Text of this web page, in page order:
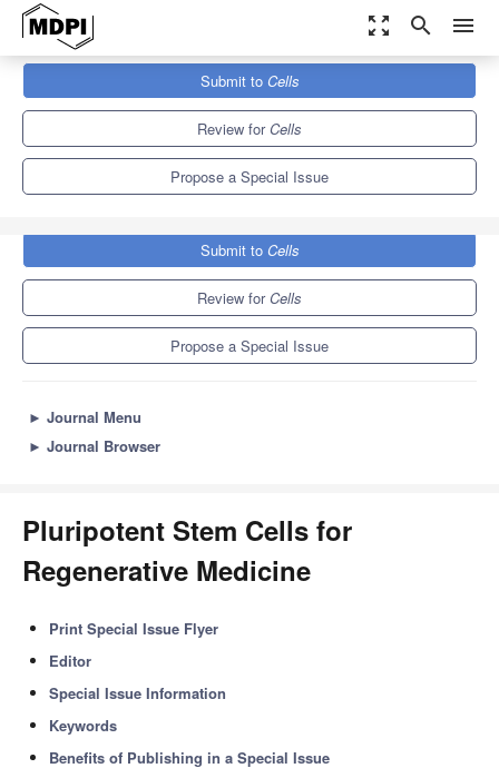
zoom_out_map search menu
Special Issues
Pluripotent Stem Cells for Regenerative Medicine
Submit to Cells
Review forCells
Propose a Special Issue
Submit to Cells
Review forCells
Propose a Special Issue
► Journal Menu
► Journal Browser
Pluripotent Stem Cells for
Regenerative Medicine
Print Special Issue Flyer
Editor
Special Issue Information
Keywords
Benefits of Publishing in a Special Issue